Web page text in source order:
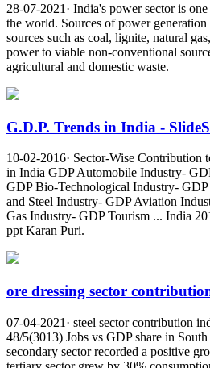
28-07-2021· India's power sector is
the world. Sources of power
sources such as coal, lignite, natural
power to viable non-conventional
agricultural and domestic waste.
G.D.P. Trends in India -
10-02-2016· Sector-Wise Contribution
in India GDP Automobile Industry-
GDP Bio-Technological Industry-
and Steel Industry- GDP Aviation
Gas Industry- GDP Tourism ... India
ppt Karan Puri.
ore dressing sector
07-04-2021· steel sector contribution
48/5(3013) Jobs vs GDP share in
secondary sector recorded a positive